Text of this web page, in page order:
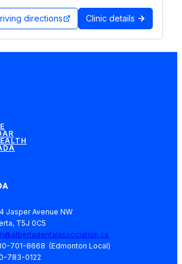
directions Clinic details
Jasper Avenue NW
T5J 0C5
701-8668 (Edmonton Local)
783-0122